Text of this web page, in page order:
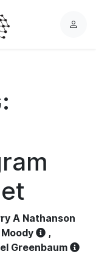
L
A Nathanson
,
Greenbaum